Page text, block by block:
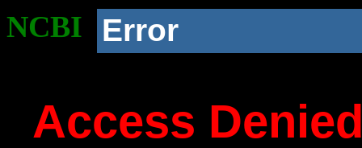
NCBI Error
Access